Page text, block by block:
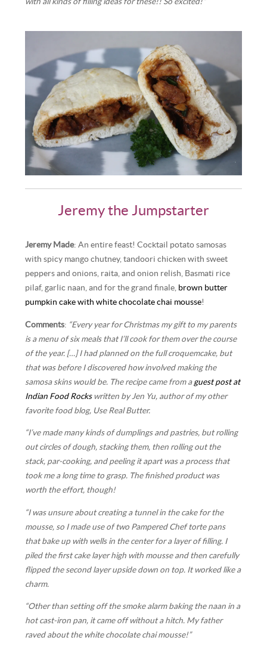
Jeremy the Jumpstarter
Jeremy Made: An entire feast! Cocktail potato samosas
with spicy mango chutney, tandoori chicken with sweet
peppers and onions, raita, and onion relish, Basmati rice
pilaf, garlic naan, and for the grand finale, brown butter
pumpkin cake with white chocolate chai mousse!
Comments: “Every year for Christmas my gift to my parents
is a menu of six meals that I’ll cook for them over the course
of the year. […] I had planned on the full croquemcake, but
that was before I discovered how involved making the
samosa skins would be. The recipe came from a guest post at
Indian Food Rockswritten by Jen Yu, author of my other
favorite food blog, Use Real Butter.
“I’ve made many kinds of dumplings and pastries, but rolling
out circles of dough, stacking them, then rolling out the
stack, par-cooking, and peeling it apart was a process that
took me a long time to grasp. The finished product was
worth the effort, though!
“I was unsure about creating a tunnel in the cake for the
mousse, so I made use of two Pampered Chef torte pans
that bake up with wells in the center for a layer of filling. I
piled the first cake layer high with mousse and then carefully
flipped the second layer upside down on top. It worked like a
charm.
“Other than setting off the smoke alarm baking the naan in a
hot cast-iron pan, it came off without a hitch. My father
raved about the white chocolate chai mousse!”